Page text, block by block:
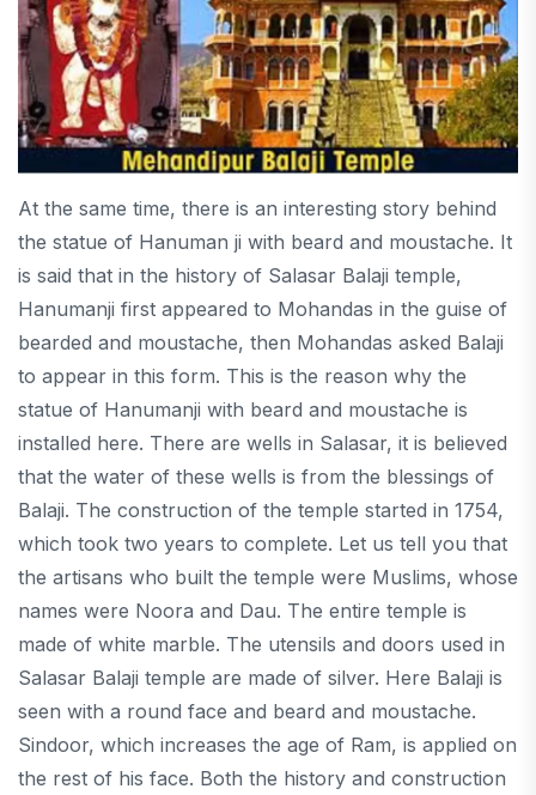
At the same time, there is an interesting story behind
the statue of Hanuman ji with beard and moustache. It
is said that in the history of Salasar Balaji temple,
Hanumanji first appeared to Mohandas in the guise of
bearded and moustache, then Mohandas asked Balaji
to appear in this form. This is the reason why the
statue of Hanumanji with beard and moustache is
installed here. There are wells in Salasar, it is believed
that the water of these wells is from the blessings of
Balaji. The construction of the temple started in 1754,
which took two years to complete. Let us tell you that
the artisans who built the temple were Muslims, whose
names were Noora and Dau. The entire temple is
made of white marble. The utensils and doors used in
Salasar Balaji temple are made of silver. Here Balaji is
seen with a round face and beard and moustache.
Sindoor, which increases the age of Ram, is applied on
the rest of his face. Both the history and construction